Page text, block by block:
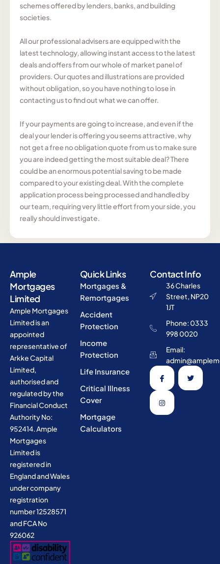
schemes offered by lenders, banks, and building
societies.
All our professional advisers are equipped with the
latest technology, allowing instant access to the latest
deals and offers from our whole of market panel of
providers. Our quotes and illustrations are provided
without obligation, so you have nothing to lose in
contacting us to find out what we can offer.
If your payments are going to increase, and even if the
deal your lender is offering you seems attractive, why
not get a free no obligation quote from us to make sure
you are indeed getting the most suitable deal? There
could be an enormous potential saving to be made
compared to your existing deal. With the complete
application process being processed and handled by
our team, requiring very little effort from your side, you
really should investigate.
Ample
Mortgages
Limited
Ample Mortgages
Limited is an
appointed
representative of
Arkke Capital
Limited,
authorised and
regulated by the
Financial Conduct
Authority No:
952414. Ample
Mortgages
Limited is
registered in
England and Wales
under company
registration
number 12528571
and FCA No
926062
Quick Links
Mortgages &
Remortgages
Accident
Protection
Income
Protection
Life Insurance
Critical Illness
Cover
Mortgage
Calculators
Contact Info
36 Charles
Street, NP20
1JT
Phone: 0333
998 0020
Email: